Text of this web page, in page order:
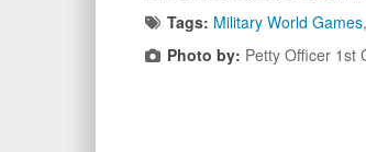
Tags: Military World Games,
Photo by: Petty Officer 1st